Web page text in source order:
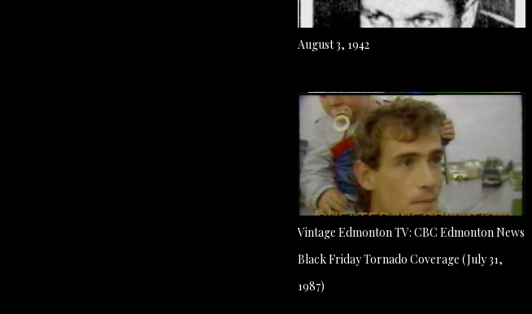
August 3, 1942
Vintage Edmonton TV: CBC Edmonton News
Black Friday Tornado Coverage (July 31,
1987)